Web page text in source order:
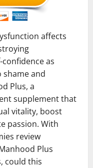
affects
as
shame and
Plus, a
supplement that
vitality, boost
passion. With
review
Plus
could this